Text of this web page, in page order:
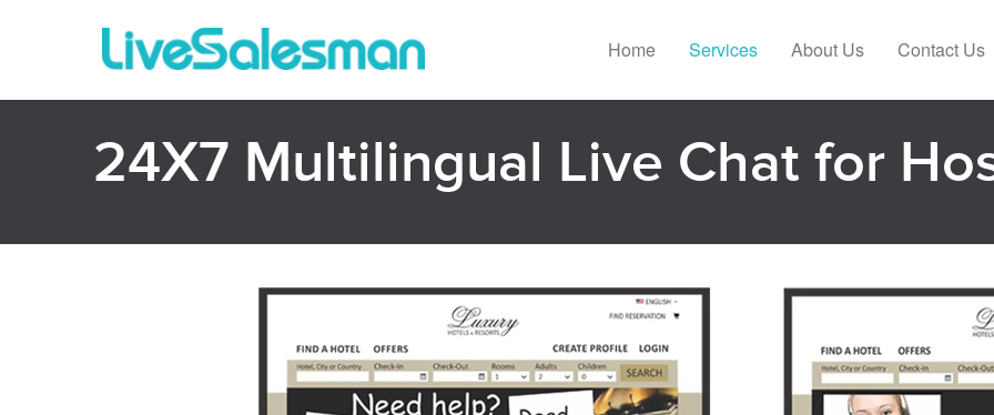
Home Services About Us Contact Us
24X7 Multilingual Live Chat for